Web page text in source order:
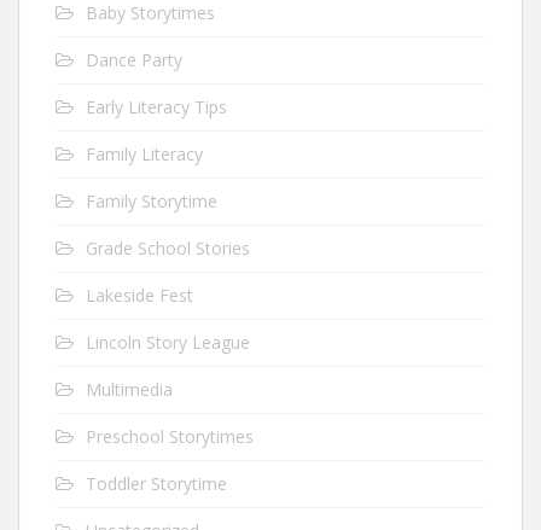
Baby Storytimes
Dance Party
Early Literacy Tips
Family Literacy
Family Storytime
Grade School Stories
Lakeside Fest
Lincoln Story League
Multimedia
Preschool Storytimes
Toddler Storytime